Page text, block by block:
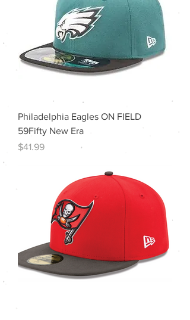
Philadelphia Eagles ON FIELD
59Fifty New Era
Price
$41.99